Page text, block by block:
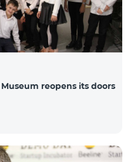
reopens its doors